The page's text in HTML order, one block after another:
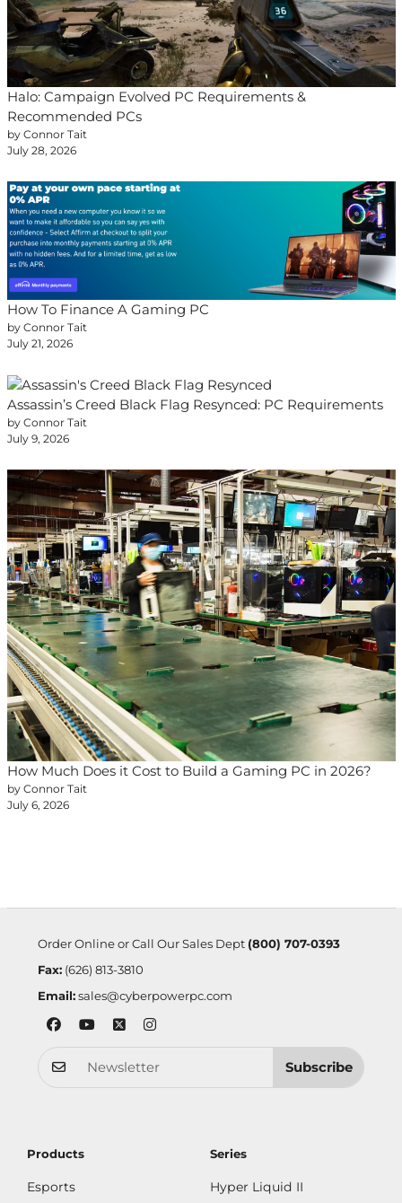
Halo: Campaign Evolved PC Requirements &
Recommended PCs
by Connor Tait
July 28, 2026
How To Finance A Gaming PC
by Connor Tait
July 21, 2026
Assassin’s Creed Black Flag Resynced: PC Requirements
by Connor Tait
July 9, 2026
How Much Does it Cost to Build a Gaming PC in 2026?
by Connor Tait
July 6, 2026
Order Online or Call Our Sales Dept (800) 707-0393
Fax:(626) 813-3810
Email: sales@cyberpowerpc.com
Subscribe
Products
Esports
Series
Hyper Liquid II